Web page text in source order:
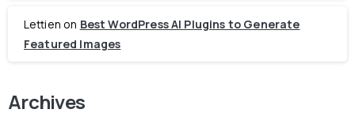
Lettien on Best WordPress AI Plugins to Generate
Featured Images
Archives